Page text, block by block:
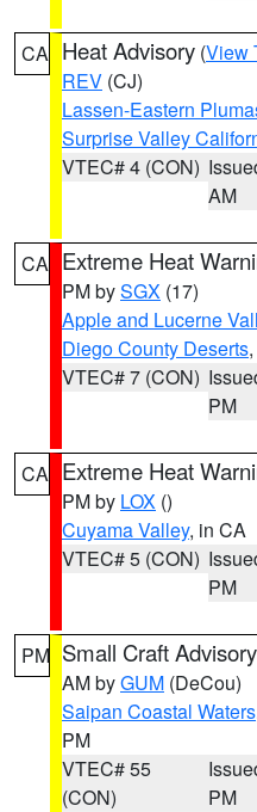
CA Heat Advisory (View
REV (CJ)
Lassen-Eastern
Surprise Valley
VTEC# 4 (CON)
AM
CA Extreme Heat
PM bySGX (17)
Apple and Lucerne
Diego County Deserts,
VTEC# 7 (CON)
PM
CA Extreme Heat
PM by LOX ()
Cuyama Valley, in CA
VTEC# 5 (CON)
PM
PM Small Craft Advisory
AM byGUM (DeCou)
Saipan Coastal Waters
PM
VTEC# 55
(CON)
PM